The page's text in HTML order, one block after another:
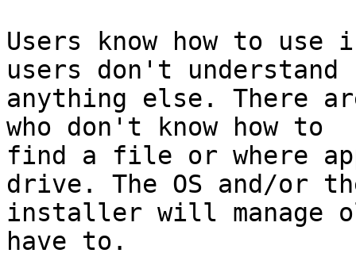
Users know how to use
users don't understand
anything else. There
who don't know how to
find a file or where
drive. The OS and/or
installer will manage
have to.